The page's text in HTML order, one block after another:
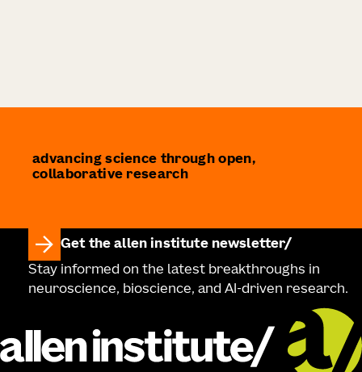
advancing science through open,
collaborative research
Get the allen institute newsletter
Stay informed on the latest breakthroughs in
neuroscience, bioscience, and AI-driven research.